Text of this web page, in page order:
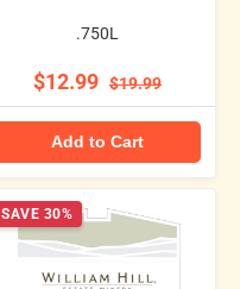
.750L
$12.99 $19.99
Add to Cart
SAVE 30%